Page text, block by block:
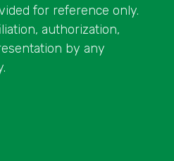
for reference only.
authorization,
by any